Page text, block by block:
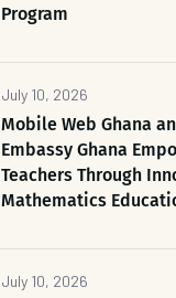
Program
July 10, 2026
Mobile Web Ghana
Embassy Ghana
Teachers Through
Mathematics
July 10, 2026